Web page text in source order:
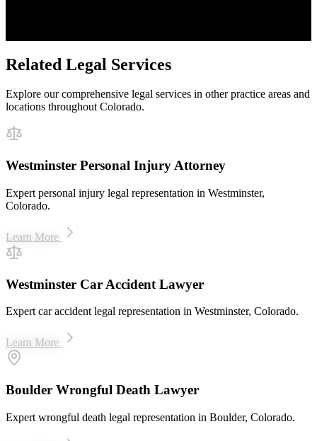
Related Legal Services
Explore our comprehensive legal services in other practice areas and
locations throughout Colorado.
Westminster Personal Injury Attorney
Expert personal injury legal representation in Westminster,
Colorado.
Learn More
Westminster Car Accident Lawyer
Expert car accident legal representation in Westminster, Colorado.
Learn More
Boulder Wrongful Death Lawyer
Expert wrongful death legal representation in Boulder, Colorado.